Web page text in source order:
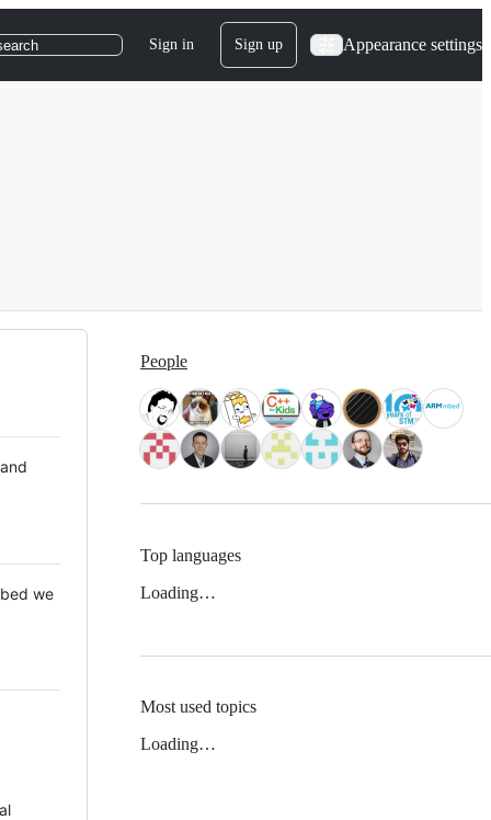
Sign in Sign up Appearance settings
we
People
Top languages
Loading…
Most used topics
Loading…